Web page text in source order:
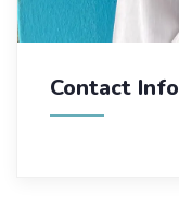
Contact Info